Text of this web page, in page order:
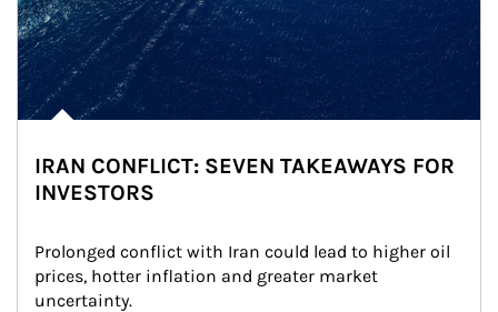
IRAN CONFLICT: SEVEN TAKEAWAYS FOR
INVESTORS
Prolonged conflict with Iran could lead to higher oil
prices, hotter inflation and greater market
uncertainty.